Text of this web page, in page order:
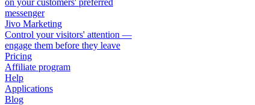
on your customers' preferred
messenger
Jivo Marketing
Control your visitors' attention —
engage them before they leave
Pricing
Affiliate program
Help
Applications
Blog